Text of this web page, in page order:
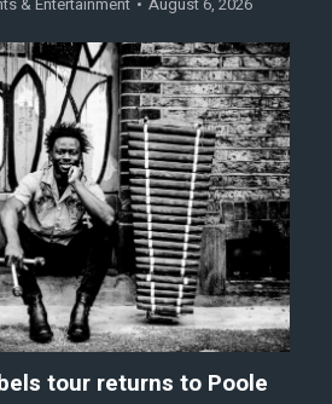
tour returns to Poole